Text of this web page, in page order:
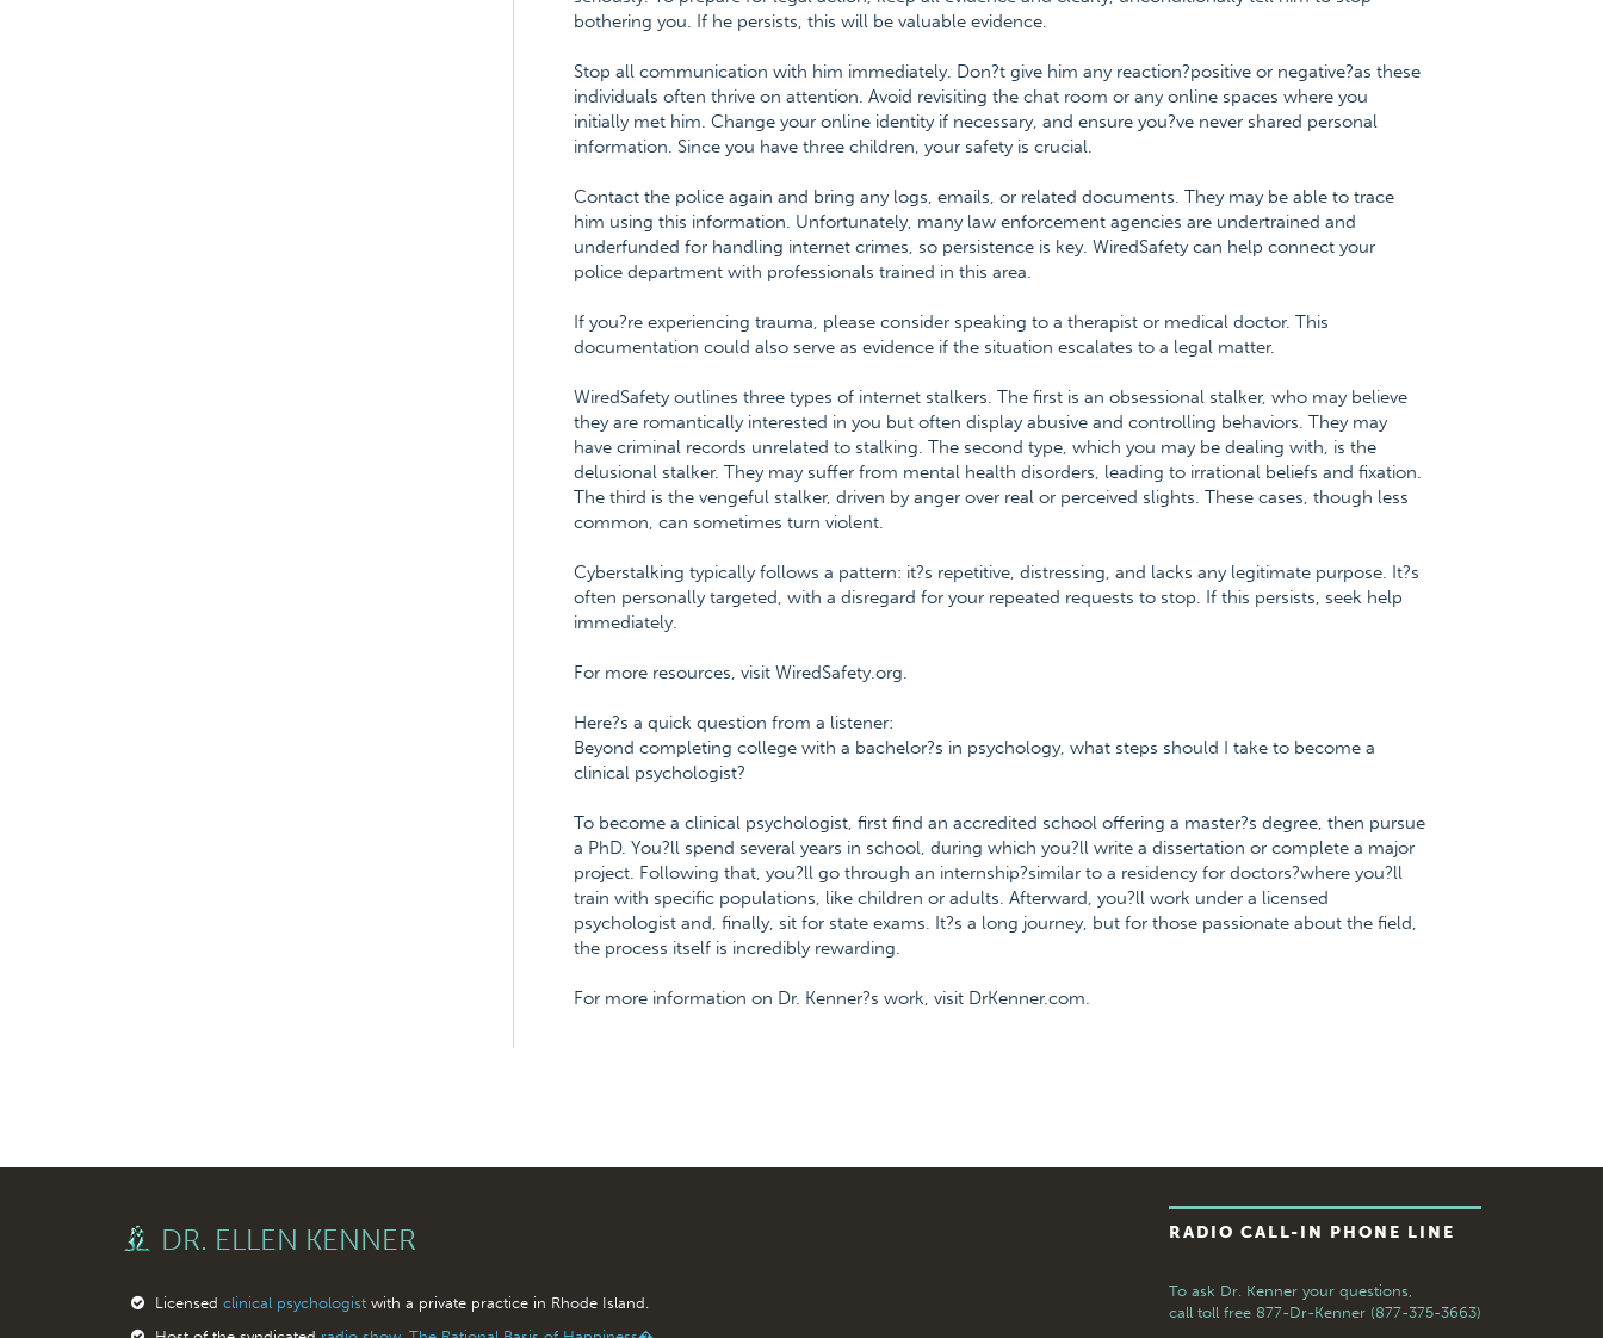
bothering you. If he persists, this will be valuable evidence.
Stop all communication with him immediately. Don?t give him any reaction?positive or negative?as these
individuals often thrive on attention. Avoid revisiting the chat room or any online spaces where you
initially met him. Change your online identity if necessary, and ensure you?ve never shared personal
information. Since you have three children, your safety is crucial.
Contact the police again and bring any logs, emails, or related documents. They may be able to trace
him using this information. Unfortunately, many law enforcement agencies are undertrained and
underfunded for handling internet crimes, so persistence is key. WiredSafety can help connect your
police department with professionals trained in this area.
If you?re experiencing trauma, please consider speaking to a therapist or medical doctor. This
documentation could also serve as evidence if the situation escalates to a legal matter.
WiredSafety outlines three types of internet stalkers. The first is an obsessional stalker, who may believe
they are romantically interested in you but often display abusive and controlling behaviors. They may
have criminal records unrelated to stalking. The second type, which you may be dealing with, is the
delusional stalker. They may suffer from mental health disorders, leading to irrational beliefs and fixation.
The third is the vengeful stalker, driven by anger over real or perceived slights. These cases, though less
common, can sometimes turn violent.
Cyberstalking typically follows a pattern: it?s repetitive, distressing, and lacks any legitimate purpose. It?s
often personally targeted, with a disregard for your repeated requests to stop. If this persists, seek help
immediately.
For more resources, visit WiredSafety.org.
Here?s a quick question from a listener:
Beyond completing college with a bachelor?s in psychology, what steps should I take to become a
clinical psychologist?
To become a clinical psychologist, first find an accredited school offering a master?s degree, then pursue
a PhD. You?ll spend several years in school, during which you?ll write a dissertation or complete a major
project. Following that, you?ll go through an internship?similar to a residency for doctors?where you?ll
train with specific populations, like children or adults. Afterward, you?ll work under a licensed
psychologist and, finally, sit for state exams. It?s a long journey, but for those passionate about the field,
the process itself is incredibly rewarding.
For more information on Dr. Kenner?s work, visit DrKenner.com.
DR. ELLEN KENNER
Licensed clinical psychologistwith a private practice in Rhode Island.
RADIO CALL-IN PHONE LINE
To ask Dr. Kenner your questions,
call toll free 877-Dr-Kenner (877-375-3663)